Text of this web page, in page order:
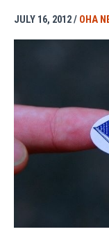
JULY 16, 2012/ OHA